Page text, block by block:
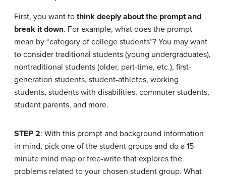
First, you want to think deeply about the prompt and
break it down. For example, what does the prompt
mean by “category of college students”? You may want
to consider traditional students (young undergraduates),
nontraditional students (older, part-time, etc.), first-
generation students, student-athletes, working
students, students with disabilities, commuter students,
student parents, and more.
STEP 2: With this prompt and background information
in mind, pick one of the student groups and do a 15-
minute mind map or free-write that explores the
problems related to your chosen student group. What